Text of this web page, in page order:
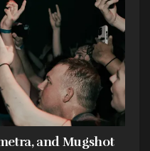
and Mugshot